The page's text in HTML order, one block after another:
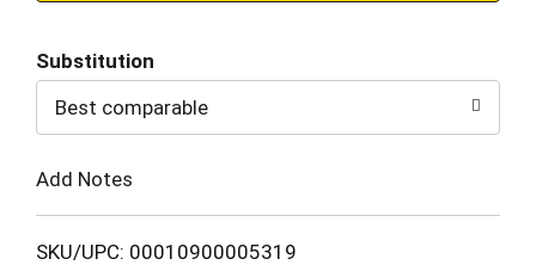
to
Cart
Substitution
Best comparable
Add Notes
SKU/UPC: 00010900005319